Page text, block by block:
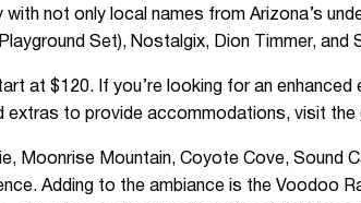
not only local names from Arizona’s
Set), Nostalgix, Dion Timmer, and
at $120. If you’re looking for an
extras to provide accommodations, visit the
Moonrise Mountain, Coyote Cove, Sound
Adding to the ambiance is the Voodoo